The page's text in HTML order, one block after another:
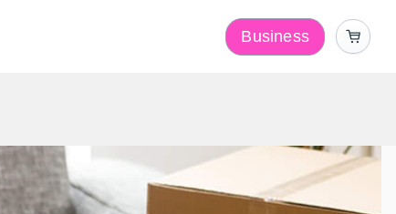
Business